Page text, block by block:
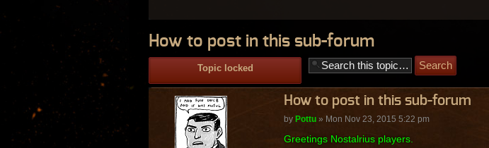
How to post in this sub-forum
Topic locked
How to post in this sub-forum
by Pottu» Mon Nov 23, 2015 5:22 pm
Greetings Nostalrius players.